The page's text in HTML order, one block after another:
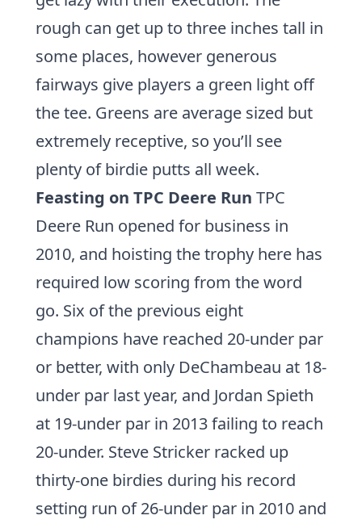
rough can get up to three inches tall in
some places, however generous
fairways give players a green light off
the tee. Greens are average sized but
extremely receptive, so you’ll see
plenty of birdie putts all week.
Feasting on TPC Deere Run TPC
Deere Run opened for business in
2010, and hoisting the trophy here has
required low scoring from the word
go. Six of the previous eight
champions have reached 20-under par
or better, with only DeChambeau at 18-
under par last year, and Jordan Spieth
at 19-under par in 2013 failing to reach
20-under. Steve Stricker racked up
thirty-one birdies during his record
setting run of 26-under par in 2010 and